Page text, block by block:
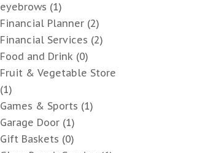
eyebrows (1)
Financial Planner (2)
Financial Services (2)
Food and Drink (0)
Fruit & Vegetable Store
(1)
Games & Sports (1)
Garage Door (1)
Gift Baskets (0)